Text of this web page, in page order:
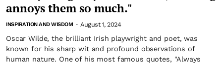
annoys them so much."
INSPIRATION AND WISDOM - August 1, 2024
Oscar Wilde, the brilliant Irish playwright and poet, was
known for his sharp wit and profound observations of
human nature. One of his most famous quotes, "Always